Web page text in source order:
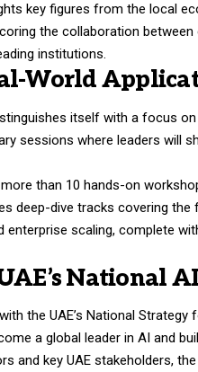
key figures from the local
the collaboration
institutions.
World
itself with a focus
sessions where leaders will
than 10 hands-on
deep-dive tracks covering
enterprise scaling, complete
National
the UAE’s National
a global leader in AI and
and key UAE stakeholders,